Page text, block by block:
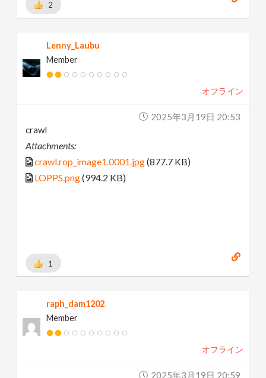
2
Lenny_Laubu
Member
オフライン
2025年3月19日 20:53
crawl
Attachments:
crawl.rop_image1.0001.jpg(877.7 KB)
LOPPS.png(994.2 KB)
1
raph_dam1202
Member
オフライン
2025年3月19日 20:59